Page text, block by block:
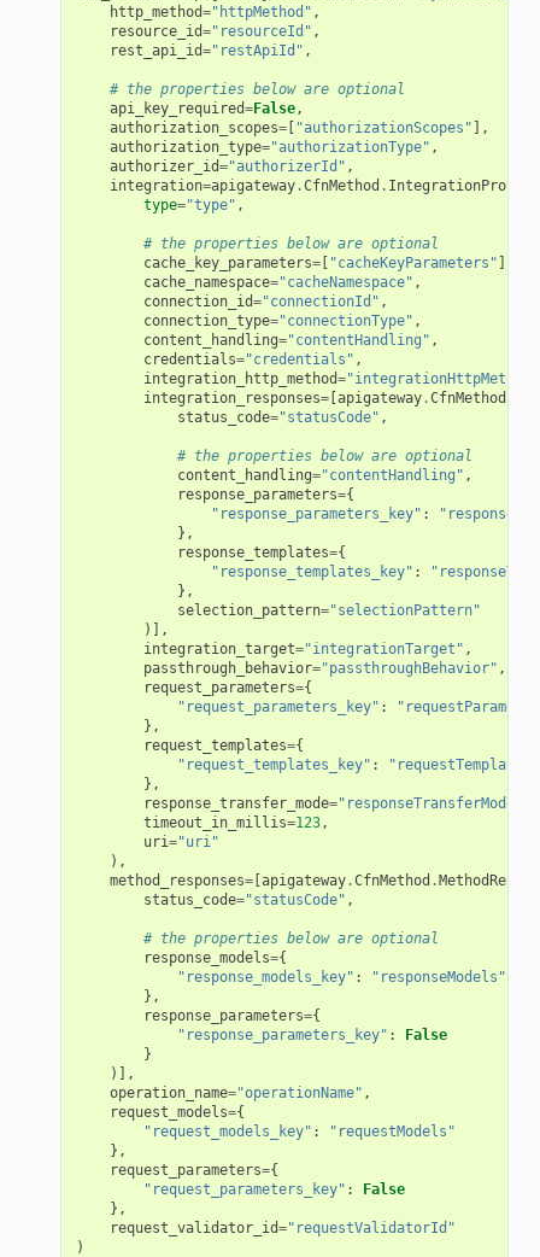
http_method="httpMethod" ,
resource_id="resourceId" ,
rest_api_id="restApiId" ,
# the properties below are optional
api_key_required=False,
authorization_scopes=[ "authorizationScopes" ],
authorization_type="authorizationType" ,
authorizer_id="authorizerId" ,
integration=apigateway.CfnMethod .
type="type" ,
# the properties below are optional
cache_key_parameters=[ "cacheKeyParameters" ],
cache_namespace="cacheNamespace" ,
connection_id="connectionId" ,
connection_type="connectionType" ,
content_handling="contentHandling" ,
credentials="credentials" ,
integration_http_method="integrationHttpMethod"
integration_responses=[apigateway.CfnMethod
status_code="statusCode" ,
# the properties below are optional
content_handling="contentHandling" ,
response_parameters={
"response_parameters_key" :
},
response_templates={
"response_templates_key" :
},
selection_pattern="selectionPattern"
)],
integration_target="integrationTarget" ,
passthrough_behavior="passthroughBehavior" ,
request_parameters={
"request_parameters_key" :
},
request_templates={
"request_templates_key" :
"requestTemplates"
},
response_transfer_mode="responseTransferMode"
timeout_in_millis=123,
uri="uri"
),
method_responses=[apigateway.CfnMethod .
status_code="statusCode" ,
# the properties below are optional
response_models={
"response_models_key" :
"responseModels"
},
response_parameters={
"response_parameters_key" :
False
}
)],
operation_name="operationName" ,
request_models={
"request_models_key" :
"requestModels"
},
request_parameters={
"request_parameters_key" :
False
},
request_validator_id="requestValidatorId"
)